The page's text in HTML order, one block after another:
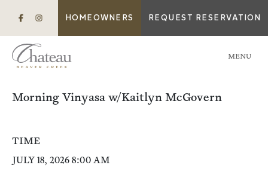
HOMEOWNERS REQUEST RESERVATION
MENU
Morning Vinyasa w/Kaitlyn McGovern
TIME
JULY 18, 2026 8:00 AM